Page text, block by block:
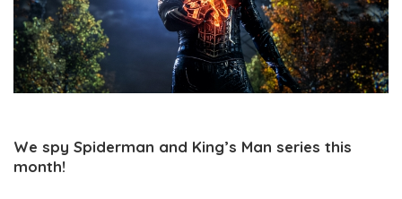
We spy Spiderman and King’s Man series this
month!